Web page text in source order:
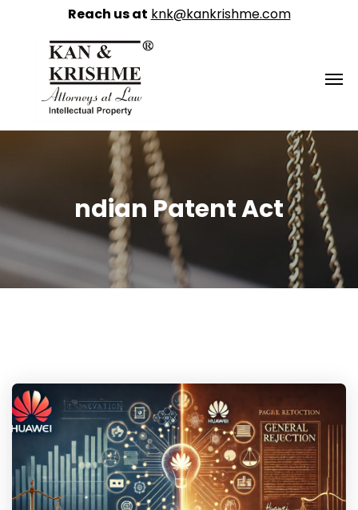
ndian Patent Act
Reach us at knk@kankrishme.com